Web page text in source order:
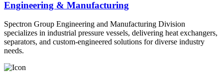
Engineering & Manufacturing
Spectron Group Engineering and Manufacturing Division
specializes in industrial pressure vessels, delivering heat exchangers,
separators, and custom-engineered solutions for diverse industry
needs.